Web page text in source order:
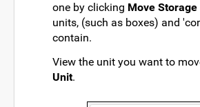
one by clicking Move Storage
units, (such as boxes) and
contain.
View the unit you want to
Unit.